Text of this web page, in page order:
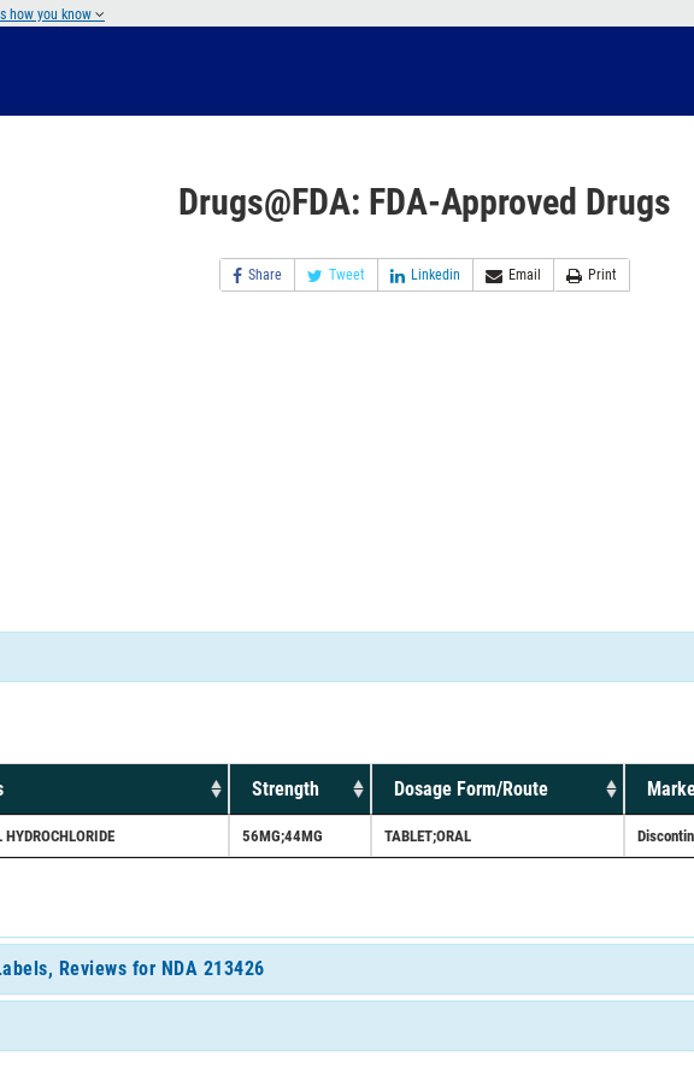
how you know
Drugs@FDA: FDA-Approved Drugs
Share Tweet Linkedin Email Print
Strength Dosage Form/Route
56MG;44MG TABLET;ORAL
Reviews for NDA 213426